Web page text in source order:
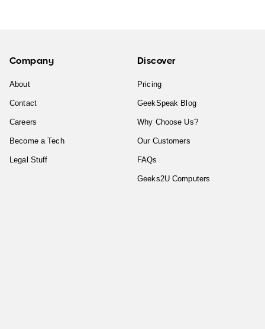
Company
About
Contact
Careers
Become a Tech
Legal Stuff
Discover
Pricing
GeekSpeak Blog
Why Choose Us?
Our Customers
FAQs
Geeks2U Computers